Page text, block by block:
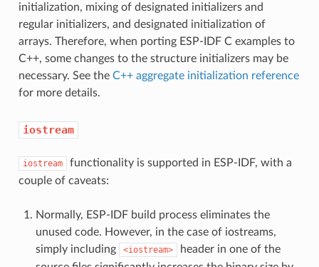
initialization, mixing of designated initializers and
regular initializers, and designated initialization of
arrays. Therefore, when porting ESP-IDF C examples to
C++, some changes to the structure initializers may be
necessary. See the C++ aggregate initialization reference
for more details.
iostream
iostream
functionality is supported in ESP-IDF, with a
couple of caveats:
Normally, ESP-IDF build process eliminates the
unused code. However, in the case of iostreams,
simply including
<iostream>
header in one of the